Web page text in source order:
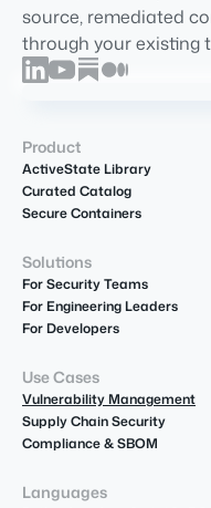
source, remediated
through your existing
Product
ActiveState Library
Curated Catalog
Secure Containers
Solutions
For Security Teams
For Engineering Leaders
For Developers
Use Cases
Vulnerability Management
Supply Chain Security
Compliance & SBOM
Languages